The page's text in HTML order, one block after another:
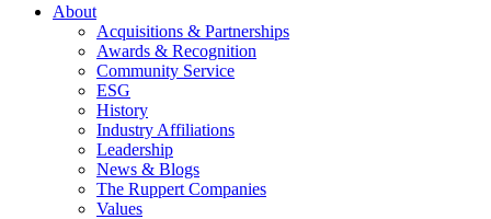
About
Acquisitions & Partnerships
Awards & Recognition
Community Service
ESG
History
Industry Affiliations
Leadership
News & Blogs
The Ruppert Companies
Values